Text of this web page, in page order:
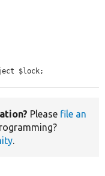
$lock;
Please file an
.